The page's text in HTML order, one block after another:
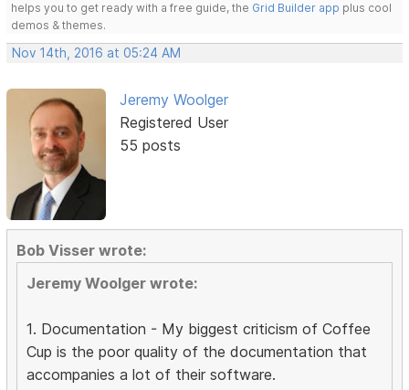
helps you to get ready with a free guide, the Grid Builder app plus cool
demos & themes.
Nov 14th, 2016 at 05:24 AM
Jeremy Woolger
Registered User
55 posts
Bob Visser wrote:
Jeremy Woolger wrote:
1. Documentation - My biggest criticism of Coffee
Cup is the poor quality of the documentation that
accompanies a lot of their software.